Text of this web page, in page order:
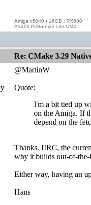
Amiga x5040 ı 16GB ı RX580
A1200 PiStorm32-Lite CM4
Re: CMake 3.29
@MartinW
Quote:
I'm a bit tied up
on the Amiga. If
depend on the
Thanks. IIRC, the
why it builds out-of-the-
Either way, having an
Hans